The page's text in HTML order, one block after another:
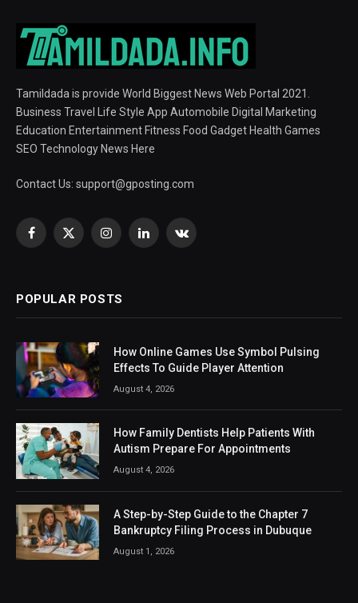
Tamildada is provide World Biggest News Web Portal 2021.
Business Travel Life Style App Automobile Digital Marketing
Education Entertainment Fitness Food Gadget Health Games
SEO Technology News Here
Contact Us: support@gposting.com
Facebook
X
InstagramLinkedInVKontakte
POPULAR POSTS
How Online Games Use Symbol Pulsing
Effects To Guide Player Attention
August 4, 2026
How Family Dentists Help Patients With
Autism Prepare For Appointments
August 4, 2026
A Step-by-Step Guide to the Chapter 7
Bankruptcy Filing Process in Dubuque
August 1, 2026